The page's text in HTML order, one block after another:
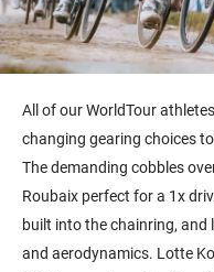
All of our WorldTour
changing gearing choices
The demanding cobbles
Roubaix perfect for a 1x
built into the chainring,
and aerodynamics. Lotte